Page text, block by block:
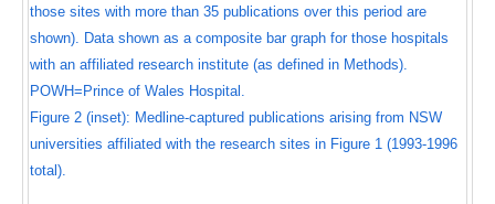
those sites with more than 35 publications over this period are
shown). Data shown as a composite bar graph for those hospitals
with an affiliated research institute (as defined in Methods).
POWH=Prince of Wales Hospital.
Figure 2 (inset): Medline-captured publications arising from NSW
universities affiliated with the research sites in Figure 1 (1993-1996
total).